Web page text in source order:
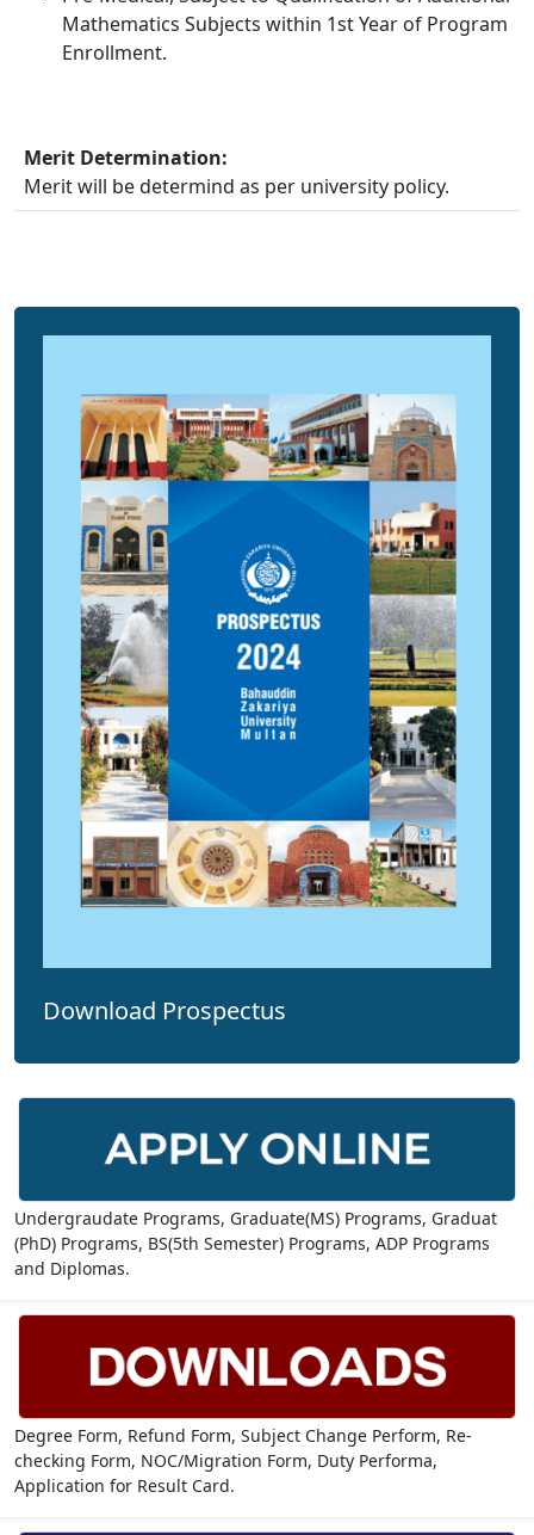
Mathematics Subjects within 1st Year of Program
Enrollment.
Merit Determination:
Merit will be determind as per university policy.
Download Prospectus
Undergraudate Programs, Graduate(MS) Programs, Graduat
(PhD) Programs, BS(5th Semester) Programs, ADP Programs
and Diplomas.
Degree Form, Refund Form, Subject Change Perform, Re-
checking Form, NOC/Migration Form, Duty Performa,
Application for Result Card.